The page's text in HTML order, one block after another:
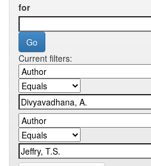
for
Current filters: